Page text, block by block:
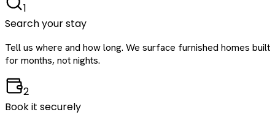
1
Search your stay
Tell us where and how long. We surface furnished homes built
for months, not nights.
2
Book it securely